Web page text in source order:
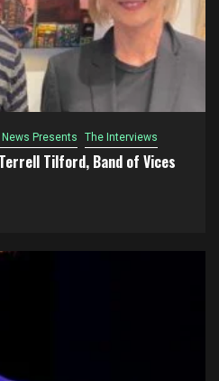
Presents The Interviews
Tilford, Band of Vices